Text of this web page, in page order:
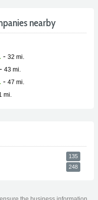
nearby
- 32 mi.
- 43 mi.
- 47 mi.
mi.
135
248